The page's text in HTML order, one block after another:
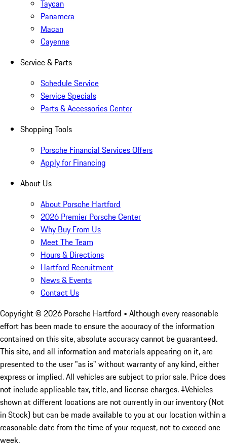
Taycan
Panamera
Macan
Cayenne
Service & Parts
Schedule Service
Service Specials
Parts & Accessories Center
Shopping Tools
Porsche Financial Services Offers
Apply for Financing
About Us
About Porsche Hartford
2026 Premier Porsche Center
Why Buy From Us
Meet The Team
Hours & Directions
Hartford Recruitment
News & Events
Contact Us
Copyright © 2026 Porsche Hartford • Although every reasonable
effort has been made to ensure the accuracy of the information
contained on this site, absolute accuracy cannot be guaranteed.
This site, and all information and materials appearing on it, are
presented to the user "as is" without warranty of any kind, either
express or implied. All vehicles are subject to prior sale. Price does
not include applicable tax, title, and license charges. ‡Vehicles
shown at different locations are not currently in our inventory (Not
in Stock) but can be made available to you at our location within a
reasonable date from the time of your request, not to exceed one
week.